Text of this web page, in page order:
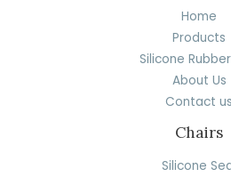
Home
Products
Silicone
About Us
Contact us
Chairs
Silicone